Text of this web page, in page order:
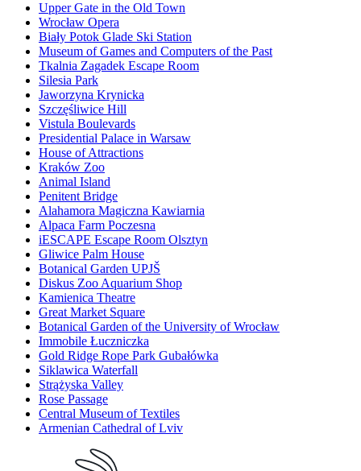
Upper Gate in the Old Town
Wrocław Opera
Biały Potok Glade Ski Station
Museum of Games and Computers of the Past
Tkalnia Zagadek Escape Room
Silesia Park
Jaworzyna Krynicka
Szczęśliwice Hill
Vistula Boulevards
Presidential Palace in Warsaw
House of Attractions
Kraków Zoo
Animal Island
Penitent Bridge
Alahamora Magiczna Kawiarnia
Alpaca Farm Poczesna
iESCAPE Escape Room Olsztyn
Gliwice Palm House
Botanical Garden UPJŠ
Diskus Zoo Aquarium Shop
Kamienica Theatre
Great Market Square
Botanical Garden of the University of Wrocław
Immobile Łuczniczka
Gold Ridge Rope Park Gubałówka
Siklawica Waterfall
Strążyska Valley
Rose Passage
Central Museum of Textiles
Armenian Cathedral of Lviv